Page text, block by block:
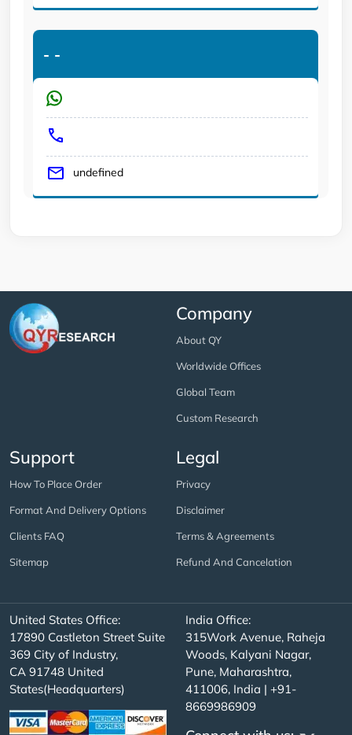
- -
undefined
Company
About QY
Worldwide Offices
Global Team
Custom Research
Support
How To Place Order
Format And Delivery Options
Clients FAQ
Sitemap
Legal
Privacy
Disclaimer
Terms & Agreements
Refund And Cancelation
United States Office:
17890 Castleton Street Suite
369 City of Industry,
CA 91748 United
States(Headquarters)
India Office:
315Work Avenue, Raheja
Woods, Kalyani Nagar,
Pune, Maharashtra,
411006, India | +91-
8669986909